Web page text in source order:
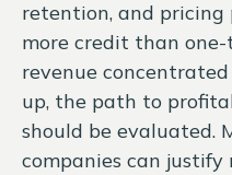
retention, and pricing
more credit than
revenue
up, the path to
should be evaluated.
companies can justify